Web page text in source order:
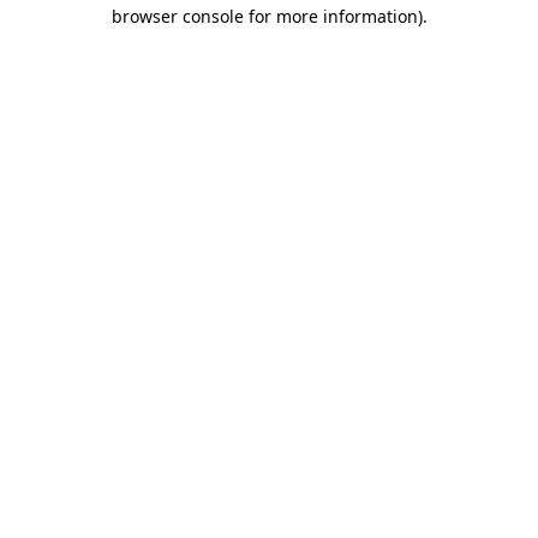
browser console for more information).